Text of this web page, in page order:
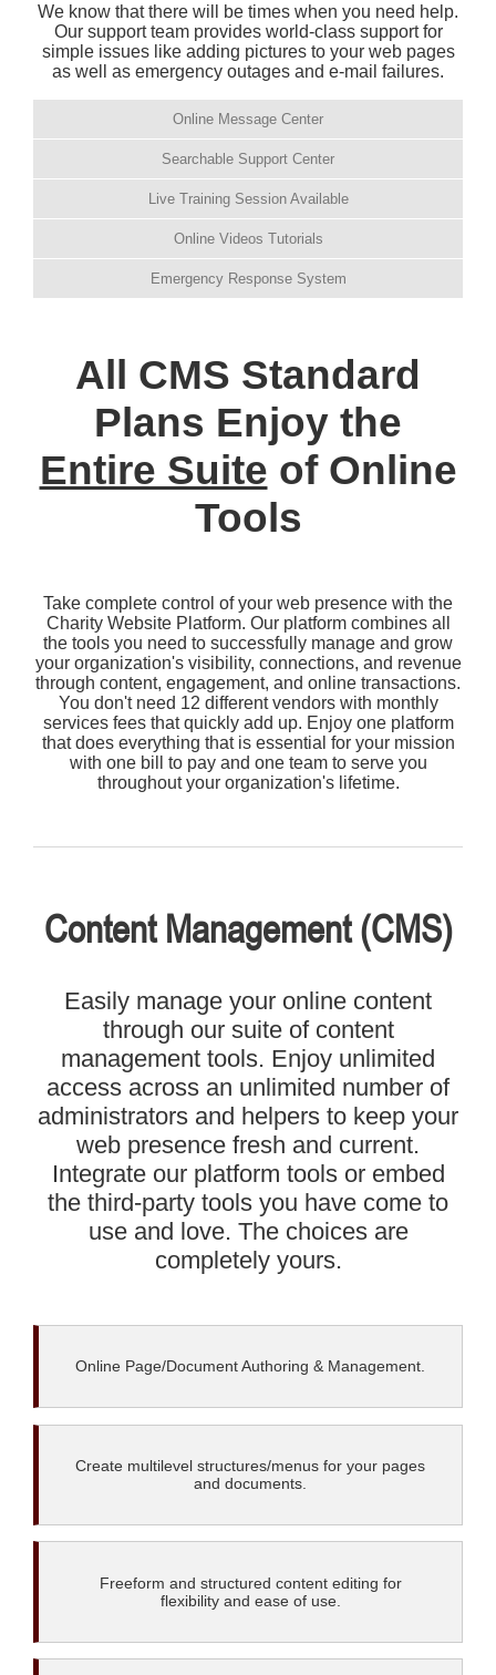
We know that there will be times when you need help.
Our support team provides world-class support for
simple issues like adding pictures to your web pages
as well as emergency outages and e-mail failures.
Online Message Center
Searchable Support Center
Live Training Session Available
Online Videos Tutorials
Emergency Response System
All CMS Standard
Plans Enjoy the
Entire Suite of Online
Tools
Take complete control of your web presence with the
Charity Website Platform. Our platform combines all
the tools you need to successfully manage and grow
your organization's visibility, connections, and revenue
through content, engagement, and online transactions.
You don't need 12 different vendors with monthly
services fees that quickly add up. Enjoy one platform
that does everything that is essential for your mission
with one bill to pay and one team to serve you
throughout your organization's lifetime.
Content Management (CMS)
Easily manage your online content
through our suite of content
management tools. Enjoy unlimited
access across an unlimited number of
administrators and helpers to keep your
web presence fresh and current.
Integrate our platform tools or embed
the third-party tools you have come to
use and love. The choices are
completely yours.
Online Page/Document Authoring & Management.
Create multilevel structures/menus for your pages
and documents.
Freeform and structured content editing for
flexibility and ease of use.